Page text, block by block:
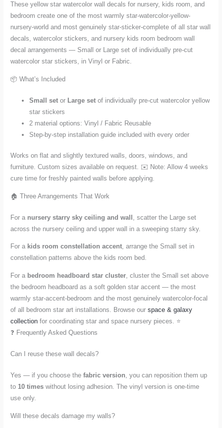
These yellow star watercolor wall decals for nursery, kids room, and
bedroom create one of the most warmly star-watercolor-yellow-
nursery-world and most genuinely star-sticker-complete of all star wall
decals, watercolor stickers, and nursery kids room bedroom wall
decal arrangements — Small or Large set of individually pre-cut
watercolor star stickers, in Vinyl or Fabric.
📦 What’s Included
Small set or Large set of individually pre-cut watercolor yellow
star stickers
2 material options: Vinyl / Fabric Reusable
Step-by-step installation guide included with every order
Works on flat and slightly textured walls, doors, windows, and
furniture. Custom sizes available on request. ✉️ Note: Allow 4 weeks
cure time for freshly painted walls before applying.
🏠 Three Arrangements That Work
For a nursery starry sky ceiling and wall , scatter the Large set
across the nursery ceiling and upper wall in a sweeping starry sky.
For a kids room constellation accent, arrange the Small set in
constellation patterns above the kids room bed.
For a bedroom headboard star cluster, cluster the Small set above
the bedroom headboard as a soft golden star accent — the most
warmly star-accent-bedroom and the most genuinely watercolor-focal
of all bedroom star art installations. Browse ourspace & galaxy
collection for coordinating star and space nursery pieces. ⭐
❓ Frequently Asked Questions
Can I reuse these wall decals?
Yes — if you choose thefabric version, you can reposition them up
to10 times without losing adhesion. The vinyl version is one-time
use only.
Will these decals damage my walls?